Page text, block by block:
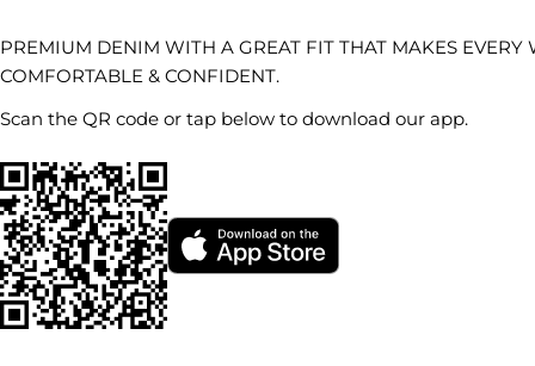
PREMIUM DENIM WITH A GREAT FIT THAT MAKES EVERY
COMFORTABLE & CONFIDENT.
Scan the QR code or tap below to download our app.